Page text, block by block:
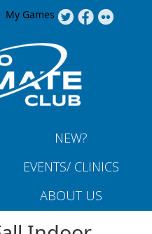
My Games
NEW?
EVENTS/ CLINICS
ABOUT US